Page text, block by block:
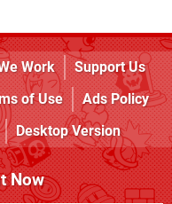
Work
Support Us
of Use
Ads Policy
Desktop Version
Now